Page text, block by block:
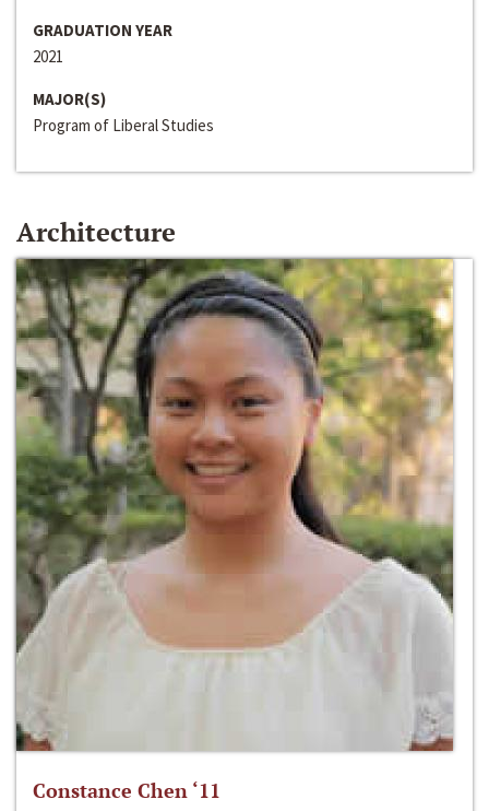
GRADUATION YEAR
2021
MAJOR(S)
Program of Liberal Studies
Architecture
Constance Chen ‘11